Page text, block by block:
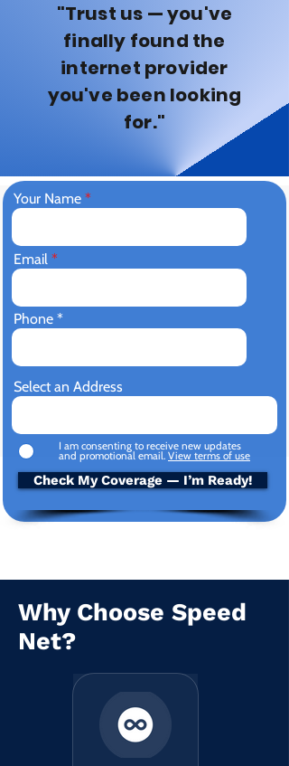
"Trust us — you've
finally found the
internet provider
you've been looking
for."
Your Name
Email
Phone
Select an Address
I am consenting to receive new updates
and promotional email. View terms of use
Check My Coverage — I’m Ready!
Why Choose Speed
Net?